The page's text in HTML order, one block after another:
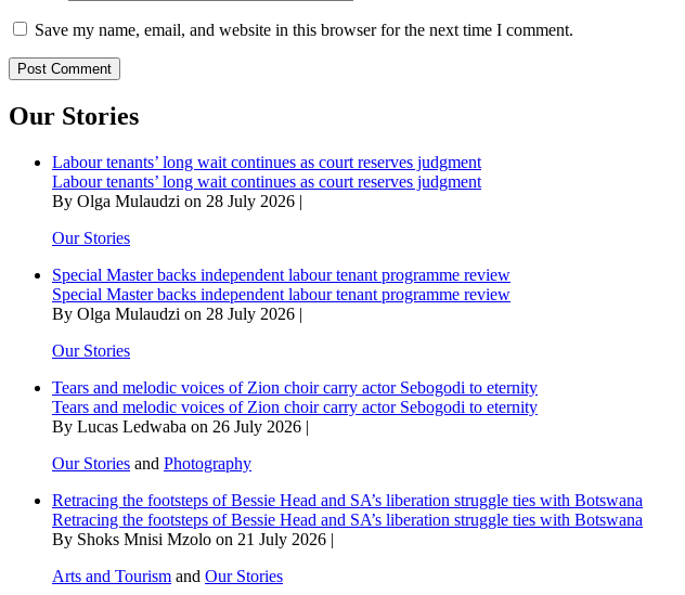
Save my name, email, and website in this browser for the next time I comment.
Our Stories
Labour tenants’ long wait continues as court reserves judgment
Labour tenants’ long wait continues as court reserves judgment
By Olga Mulaudzi on 28 July 2026 |
Our Stories
Special Master backs independent labour tenant programme review
Special Master backs independent labour tenant programme review
By Olga Mulaudzi on 28 July 2026 |
Our Stories
Tears and melodic voices of Zion choir carry actor Sebogodi to eternity
Tears and melodic voices of Zion choir carry actor Sebogodi to eternity
By Lucas Ledwaba on 26 July 2026 |
Our Stories and Photography
Retracing the footsteps of Bessie Head and SA’s liberation struggle ties with Botswana
Retracing the footsteps of Bessie Head and SA’s liberation struggle ties with Botswana
By Shoks Mnisi Mzolo on 21 July 2026 |
Arts and Tourism and Our Stories